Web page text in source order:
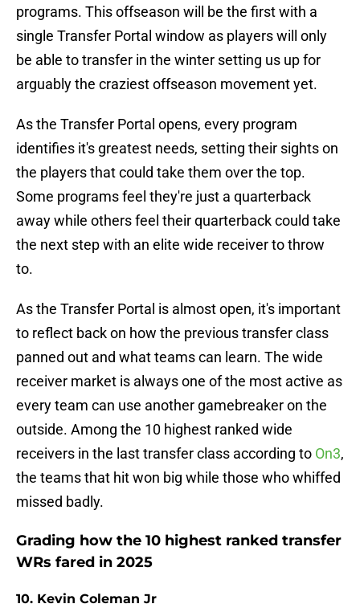
programs. This offseason will be the first with a
single Transfer Portal window as players will only
be able to transfer in the winter setting us up for
arguably the craziest offseason movement yet.
As the Transfer Portal opens, every program
identifies it's greatest needs, setting their sights on
the players that could take them over the top.
Some programs feel they're just a quarterback
away while others feel their quarterback could take
the next step with an elite wide receiver to throw
to.
As the Transfer Portal is almost open, it's important
to reflect back on how the previous transfer class
panned out and what teams can learn. The wide
receiver market is always one of the most active as
every team can use another gamebreaker on the
outside. Among the 10 highest ranked wide
receivers in the last transfer class according to On3,
the teams that hit won big while those who whiffed
missed badly.
Grading how the 10 highest ranked transfer
WRs fared in 2025
10. Kevin Coleman Jr